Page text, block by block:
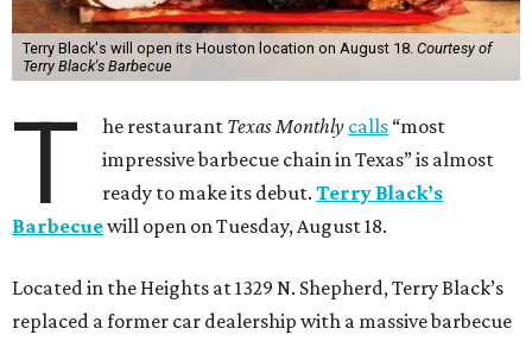
Terry Black's will open its Houston location on August 18. Courtesy of
Terry Black's Barbecue
T he restaurant Texas Monthly calls “most
impressive barbecue chain in Texas” is almost
ready to make its debut.Terry Black’s
Barbecuewill open on Tuesday, August 18.
Located in the Heights at 1329 N. Shepherd, Terry Black’s
replaced a former car dealership with a massive barbecue